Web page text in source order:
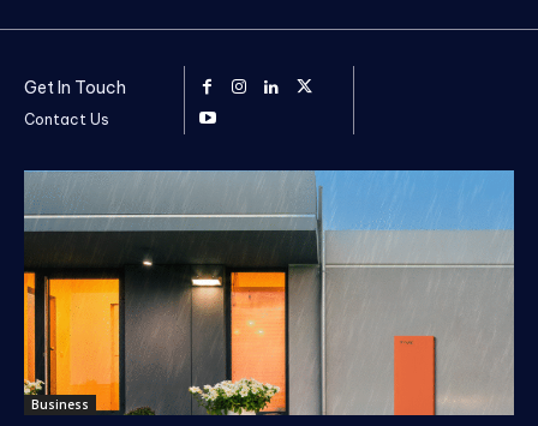
Get In Touch
Contact Us
Business